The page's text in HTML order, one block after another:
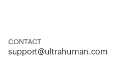
CONTACT
support@ultrahuman.com